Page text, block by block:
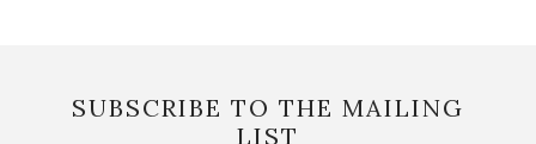
SUBSCRIBE TO THE MAILING
LIST